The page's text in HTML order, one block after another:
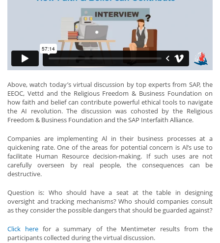
Above, watch today’s virtual discussion by top experts from SAP, the
EEOC, Vettd and the Religious Freedom & Business Foundation on
how faith and belief can contribute powerful ethical tools to navigate
the AI revolution. The discussion was cohosted by the Religious
Freedom & Business Foundation and the SAP Interfaith Alliance.
Companies are implementing Al in their business processes at a
quickening rate. One of the areas for potential concern is Al’s use to
facilitate Human Resource decision-making. If such uses are not
carefully overseen by real people, the consequences can be
destructive.
Question is: Who should have a seat at the table in designing
oversight and tracking mechanisms? Who should companies consult
as they consider the possible dangers that should be guarded against?
Click here for a summary of the Mentimeter results from the
participants collected during the virtual discussion.